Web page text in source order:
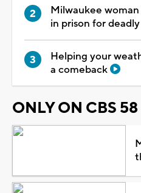
Milwaukee
in prison for
Helping your
a comeback
ONLY ON CBS 58